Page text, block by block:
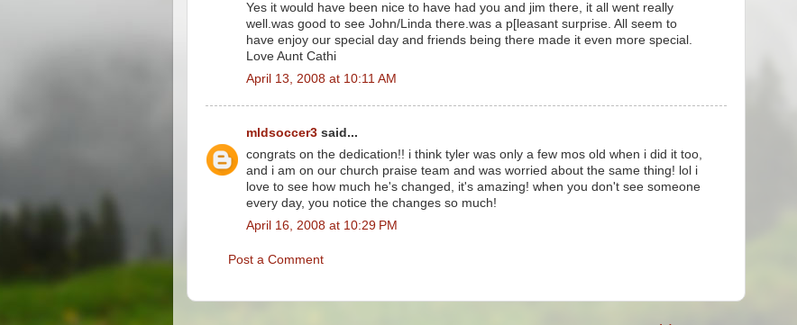
Yes it would have been nice to have had you and jim there, it all went really
well.was good to see John/Linda there.was a p[leasant surprise. All seem to
have enjoy our special day and friends being there made it even more special.
Love Aunt Cathi
April 13, 2008 at 10:11 AM
mldsoccer3 said...
congrats on the dedication!! i think tyler was only a few mos old when i did it too,
and i am on our church praise team and was worried about the same thing! lol i
love to see how much he's changed, it's amazing! when you don't see someone
every day, you notice the changes so much!
April 16, 2008 at 10:29 PM
Post a Comment